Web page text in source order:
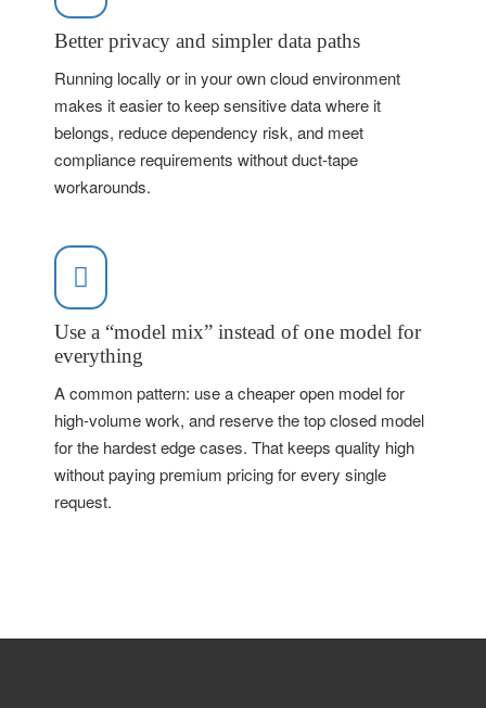
Better privacy and simpler data paths
Running locally or in your own cloud environment
makes it easier to keep sensitive data where it
belongs, reduce dependency risk, and meet
compliance requirements without duct-tape
workarounds.
Use a “model mix” instead of one model for
everything
A common pattern: use a cheaper open model for
high-volume work, and reserve the top closed model
for the hardest edge cases. That keeps quality high
without paying premium pricing for every single
request.